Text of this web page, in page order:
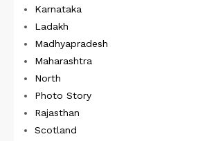
Karnataka
Ladakh
Madhyapradesh
Maharashtra
North
Photo Story
Rajasthan
Scotland